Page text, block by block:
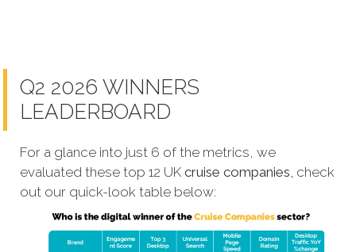
Q2 2026 WINNERS
LEADERBOARD
For a glance into just 6 of the metrics, we
evaluated these top 12 UK cruise companies, check
out our quick-look table below: